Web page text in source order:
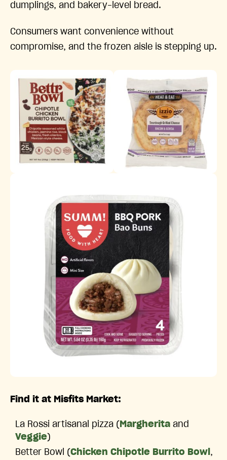
dumplings, and bakery-level bread.
Consumers want convenience without
compromise, and the frozen aisle is stepping up.
Find it at Misfits Market:
La Rossi artisanal pizza ( Margherita and
Veggie)
Better Bowl (Chicken Chipotle Burrito Bowl ,